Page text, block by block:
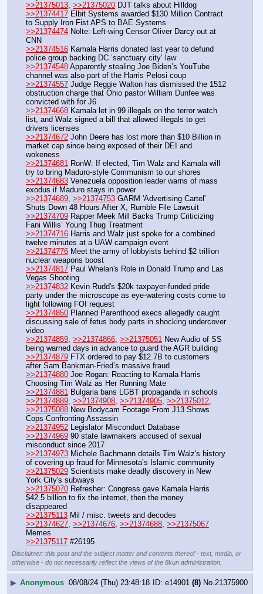
>>21375013, >>21375020 DJT talks about Hilldog
>>21374417 Elbit Systems awarded $130 Million Contract
to Supply Iron Fist APS to BAE Systems
>>21374474 Nolte: Left-wing Censor Oliver Darcy out at
CNN
>>21374516 Kamala Harris donated last year to defund
police group backing DC ‘sanctuary city’ law
>>21374548 Apparently stealing Joe Biden’s YouTube
channel was also part of the Harris Pelosi coup
>>21374557 Judge Reggie Walton has dismissed the 1512
obstruction charge that Ohio pastor William Dunfee was
convicted with for J6
>>21374668 Kamala let in 99 illegals on the terror watch
list, and Walz signed a bill that allowed illegals to get
drivers licenses
>>21374672 John Deere has lost more than $10 Billion in
market cap since being exposed of their DEI and
wokeness
>>21374681 RonW: If elected, Tim Walz and Kamala will
try to bring Maduro-style Communism to our shores
>>21374683 Venezuela opposition leader warns of mass
exodus if Maduro stays in power
>>21374689, >>21374753 GARM 'Advertising Cartel'
Shuts Down 48 Hours After X, Rumble File Lawsuit
>>21374709 Rapper Meek Mill Backs Trump Criticizing
Fani Willis’ Young Thug Treatment
>>21374716 Harris and Walz just spoke for a combined
twelve minutes at a UAW campaign event
>>21374776 Meet the army of lobbyists behind $2 trillion
nuclear weapons boost
>>21374817 Paul Whelan's Role in Donald Trump and Las
Vegas Shooting
>>21374832 Kevin Rudd's $20k taxpayer-funded pride
party under the microscope as eye-watering costs come to
light following FOI request
>>21374850 Planned Parenthood execs allegedly caught
discussing sale of fetus body parts in shocking undercover
video
>>21374859, >>21374866, >>21375051 New Audio of SS
being warned days in advance to guard the AGR building
>>21374879 FTX ordered to pay $12.7B to customers
after Sam Bankman-Fried’s massive fraud
>>21374880 Joe Rogan: Reacting to Kamala Harris
Choosing Tim Walz as Her Running Mate
>>21374881 Bulgaria bans LGBT propaganda in schools
>>21374889, >>21374908, >>21374905, >>21375012
>>21375088 New Bodycam Footage From J13 Shows
Cops Confronting Assassin
>>21374952 Legislator Misconduct Database
>>21374969 90 state lawmakers accused of sexual
misconduct since 2017
>>21374973 Michele Bachmann details Tim Walz's history
>>21375029 Scientists make deadly discovery in New
York City's subways
>>21375070 Refresher: Congress gave Kamala Harris
$42.5 billion to fix the internet, then the money
disappeared
>>21375113 Mil / misc. tweets and decodes
>>21374627, >>21374676, >>21374688, >>21375067
Memes
>>21375117 #26195
Disclaimer: this post and the subject matter and contents thereof - text, media, or
otherwise - do not necessarily reflect the views of the 8kun administration.
▶ Anonymous 08/08/24 (Thu) 23:48:18 e14901 (8) No.21375900